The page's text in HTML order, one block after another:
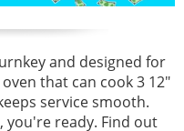
and designed for
that can cook 3 12"
service smooth.
you're ready. Find out